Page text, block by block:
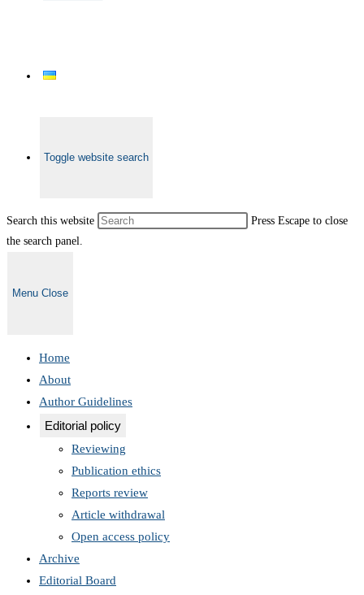
Toggle website search
Search this website
Press Escape to close
the search panel.
Menu Close
Home
About
Author Guidelines
Editorial policy
Reviewing
Publication ethics
Reports review
Article withdrawal
Open access policy
Archive
Editorial Board